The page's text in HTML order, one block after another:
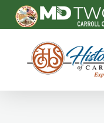
Carroll County Historical Society